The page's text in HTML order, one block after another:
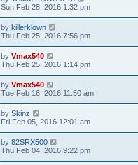
Sun Feb 28, 2016 1:32 pm
by killerklown
Thu Feb 25, 2016 7:56 pm
by Vmax540
Thu Feb 25, 2016 1:14 pm
by Vmax540
Tue Feb 16, 2016 11:50 am
by Skinz
Fri Feb 05, 2016 12:01 am
by 82SRX500
Thu Feb 04, 2016 9:22 pm